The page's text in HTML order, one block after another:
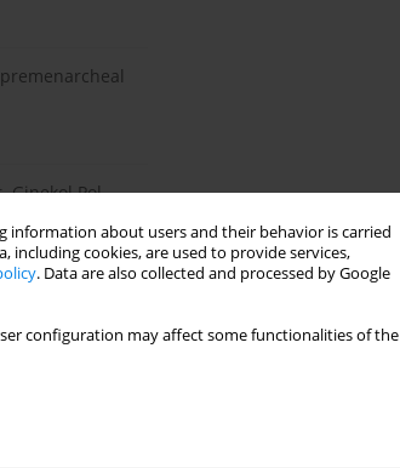
information about users and their behavior is carried
cookies, are used to provide services,
. Data are also collected and processed by Google
configuration may affect some functionalities of the
Ginekol Pol.
Oman